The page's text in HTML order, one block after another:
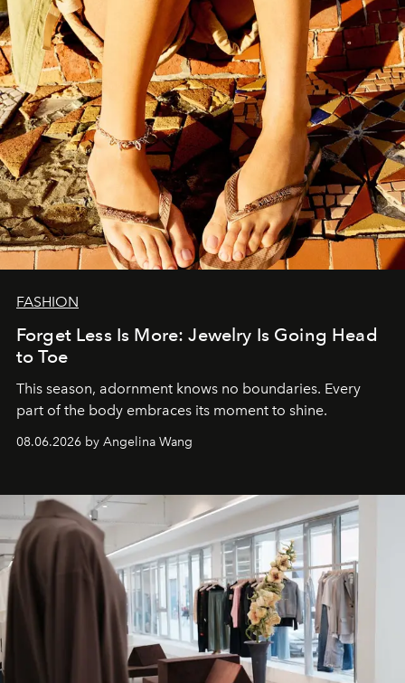
FASHION
Forget Less Is More: Jewelry Is Going Head
to Toe
This season, adornment knows no boundaries. Every
part of the body embraces its moment to shine.
08.06.2026 by Angelina Wang